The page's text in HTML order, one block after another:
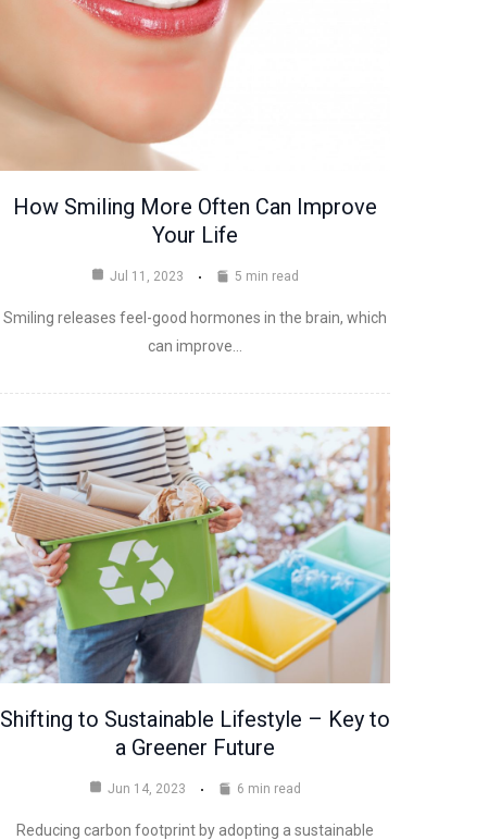
How Smiling More Often Can Improve
Your Life
Jul 11, 2023 5 min read
Smiling releases feel-good hormones in the brain, which
can improve…
Shifting to Sustainable Lifestyle – Key to
a Greener Future
Jun 14, 2023 6 min read
Reducing carbon footprint by adopting a sustainable